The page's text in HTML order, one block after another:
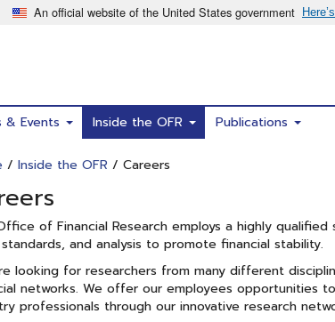
& Events Inside the OFR Publications
/ Inside the OFR / Careers
of Financial Research employs a highly
and analysis to promote financial stability.
looking for researchers from many different
networks. We offer our employees opportunities
professionals through our innovative research